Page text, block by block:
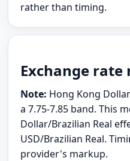
rather than timing.
Exchange rate
Note: Hong Kong
a 7.75-7.85 band. This
Dollar/Brazilian Real
USD/Brazilian Real.
provider's markup.